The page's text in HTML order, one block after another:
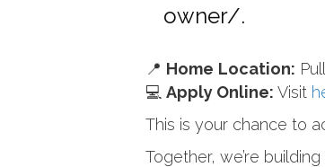
owner/.
📍 Home Location:
💻 Apply Online: Visit
This is your chance to
Together, we’re